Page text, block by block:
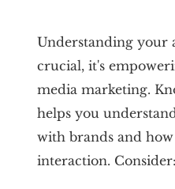
Understanding your
crucial, it's
media marketing.
helps you
with brands and
interaction. Consider: